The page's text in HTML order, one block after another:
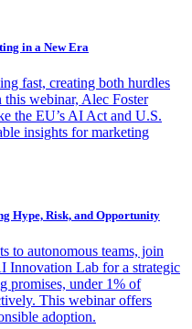
in a New Era
fast, creating both hurdles
this webinar, Alec Foster
the EU’s AI Act and U.S.
insights for marketing
Hype, Risk, and Opportunity
to autonomous teams, join
Innovation Lab for a strategic
promises, under 1% of
This webinar offers
adoption.